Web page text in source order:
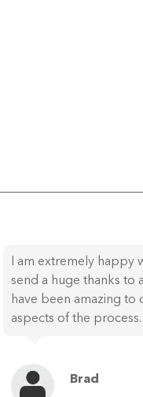
I am extremely happy
send a huge thanks to
have been amazing to
aspects of the process.
Brad